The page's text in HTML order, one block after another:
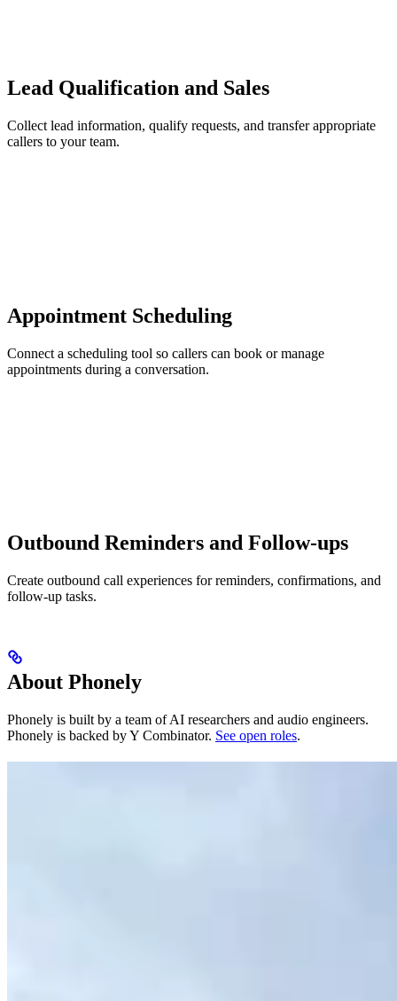
Lead Qualification and Sales
Collect lead information, qualify requests, and transfer appropriate
callers to your team.
Appointment Scheduling
Connect a scheduling tool so callers can book or manage
appointments during a conversation.
Outbound Reminders and Follow-ups
Create outbound call experiences for reminders, confirmations, and
follow-up tasks.
About Phonely
Phonely is built by a team of AI researchers and audio engineers.
Phonely is backed by Y Combinator. See open roles.